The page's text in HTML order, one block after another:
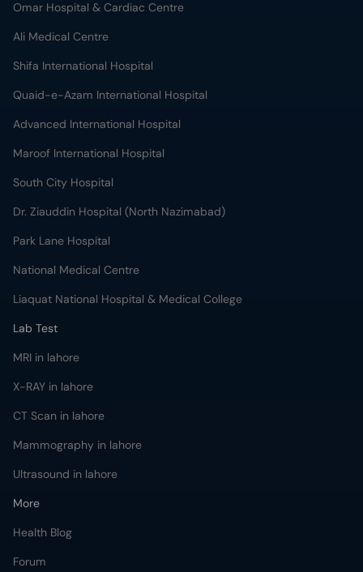
Omar Hospital & Cardiac Centre
Ali Medical Centre
Shifa International Hospital
Quaid-e-Azam International Hospital
Advanced International Hospital
Maroof International Hospital
South City Hospital
Dr. Ziauddin Hospital (North Nazimabad)
Park Lane Hospital
National Medical Centre
Liaquat National Hospital & Medical College
Lab Test
MRI in lahore
X-RAY in lahore
CT Scan in lahore
Mammography in lahore
Ultrasound in lahore
More
Health Blog
Forum